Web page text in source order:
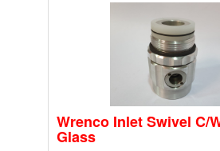
Wrenco Inlet Swivel C/
Glass